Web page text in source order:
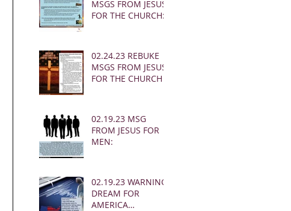
MSGS FROM JESUS
FOR THE CHURCH:
02.24.23 REBUKE
MSGS FROM JESUS
FOR THE CHURCH
02.19.23 MSG
FROM JESUS FOR
MEN:
02.19.23 WARNING
DREAM FOR
AMERICA